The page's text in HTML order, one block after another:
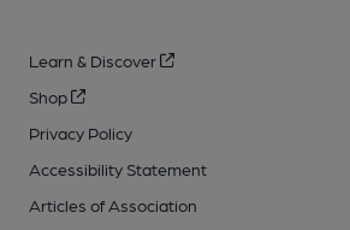
Learn & Discover
Shop
Privacy Policy
Accessibility Statement
Articles of Association